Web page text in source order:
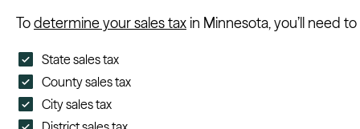
Todetermine your sales tax in Minnesota, you’ll need
State sales tax
County sales tax
City sales tax